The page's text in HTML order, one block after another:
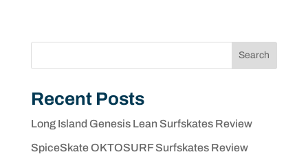
Search
Recent Posts
Long Island Genesis Lean Surfskates Review
SpiceSkate OKTOSURF Surfskates Review